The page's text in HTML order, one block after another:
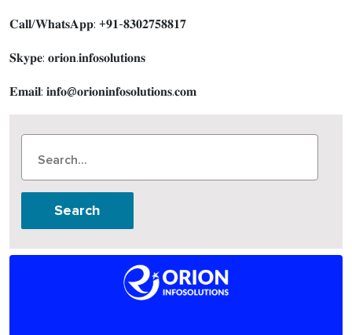
𝐂𝐚𝐥𝐥/𝐖𝐡𝐚𝐭𝐬𝐀𝐩𝐩: +𝟗𝟏-𝟖𝟑𝟎𝟐𝟕𝟓𝟖𝟖𝟏𝟕
𝐒𝐤𝐲𝐩𝐞: 𝐨𝐫𝐢𝐨𝐧.𝐢𝐧𝐟𝐨𝐬𝐨𝐥𝐮𝐭𝐢𝐨𝐧𝐬
𝐄𝐦𝐚𝐢𝐥: 𝐢𝐧𝐟𝐨@𝐨𝐫𝐢𝐨𝐧𝐢𝐧𝐟𝐨𝐬𝐨𝐥𝐮𝐭𝐢𝐨𝐧𝐬.𝐜𝐨𝐦
Search